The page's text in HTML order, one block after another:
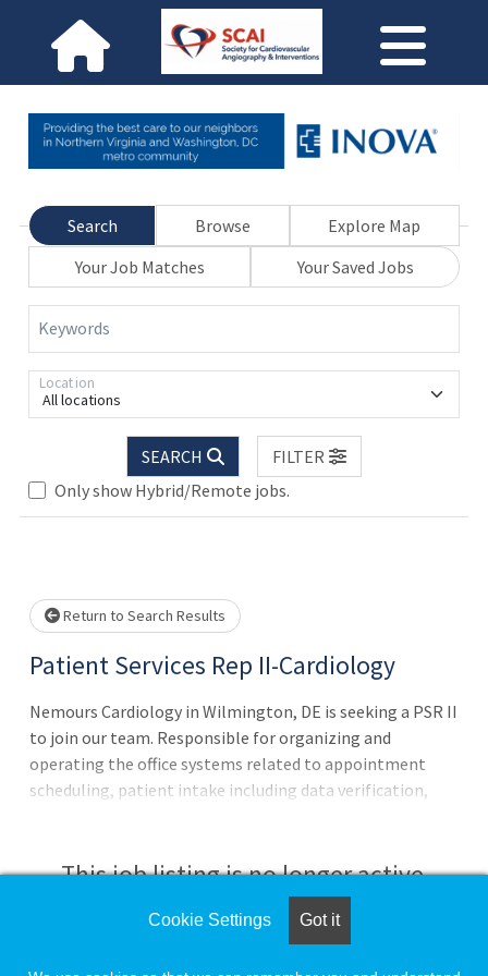
Search Browse
Explore Map
Your Job Matches
Your Saved Jobs
Keywords
All locations
Location
SEARCH
FILTER
Only show Hybrid/Remote jobs.
Loading... Please wait.
Return to Search Results
Patient Services Rep II-Cardiology
Nemours Cardiology in Wilmington, DE is seeking a PSR II
to join our team. Responsible for organizing and
operating the office systems related to appointment
scheduling, patient intake including data verification,
patient records.Provide service excellence to each patient
and family by performing and completing designated
business processes ass
This job listing is no longer active.
Check the left side of the screen for similar
Cookie Settings Got it